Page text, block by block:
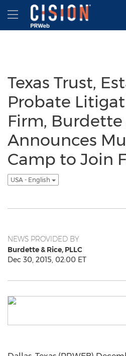
Accessibility Statement
Skip Navigation
Hamburger menu
Texas Trust,
Probate
Firm, Burdette
Announces
Camp to Join
USA - English
NEWS PROVIDED BY
Burdette & Rice, PLLC
Dec 30, 2015, 02:00 ET